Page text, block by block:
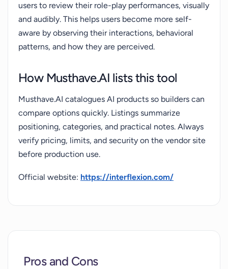
users to review their role-play performances, visually
and audibly. This helps users become more self-
aware by observing their interactions, behavioral
patterns, and how they are perceived.
How Musthave.AI lists this tool
Musthave.AI catalogues AI products so builders can
compare options quickly. Listings summarize
positioning, categories, and practical notes. Always
verify pricing, limits, and security on the vendor site
before production use.
Official website: https://interflexion.com/
Pros and Cons